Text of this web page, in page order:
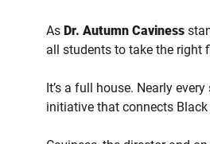
As Dr. Autumn Caviness
all students to take the right
It’s a full house. Nearly
initiative that connects